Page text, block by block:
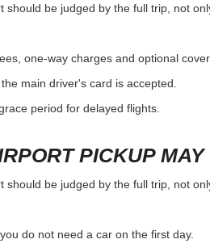
should be judged by the full trip, not
one-way charges and optional
main driver's card is accepted.
period for delayed flights.
PICKUP
should be judged by the full trip, not
do not need a car on the first day.